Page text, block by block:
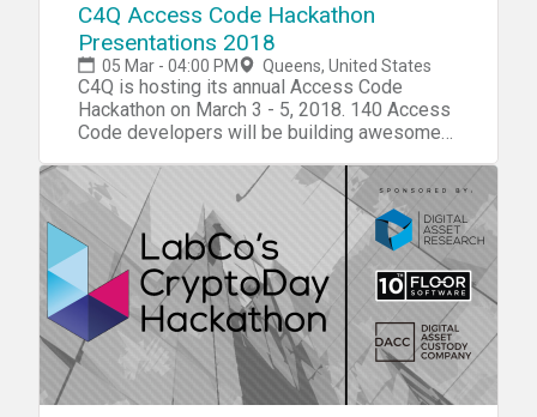
C4Q Access Code Hackathon
Presentations 2018
05 Mar - 04:00 PM Queens, United States
C4Q is hosting its annual Access Code
Hackathon on March 3 - 5, 2018. 140 Access
Code developers will be building awesome
"Access" to tackle NYC's biggest challenges
using open APIs. Please join us on Monday,
March 5th as our fellows present their
hackathon projects in front of a panel of
distinguished judges. Winners will be chosen
based on their overall presentation, design,
and community problem tackled. 4 - 6 pm:
Fullstack Web Presentations 7 - 9 pm:
Mobile Presentations If you are interested in
volunteering as a technical, design, or
presentation mentor, please sign up